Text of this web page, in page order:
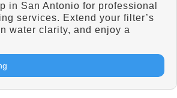
in San Antonio for professional
services. Extend your filter’s
water clarity, and enjoy a